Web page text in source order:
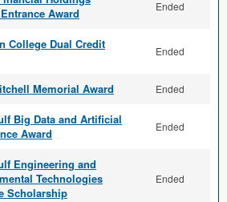
Award
Ended
College Dual Credit
Ended
Memorial Award Ended
Big Data and Arti­ficial
Award
Ended
Engineering and
Technologies
Scholarship
Ended